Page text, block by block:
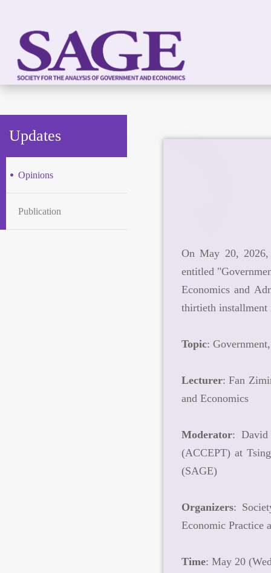
Updates
Opinions
Publication
On May 20, 2026,
entitled
Economics and
thirtieth installment
Topic:
Lecturer: Fan
and Economics
Moderator: David
(ACCEPT) at
(SAGE)
Organizers:
Economic Practice
Time: May 20